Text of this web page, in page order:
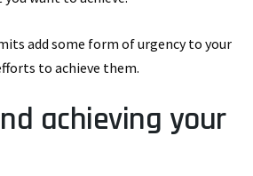
add some form of urgency to your
to achieve them.
achieving your